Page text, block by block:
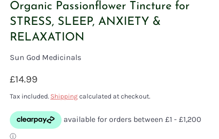
Organic Passionflower Tincture for
STRESS, SLEEP, ANXIETY &
RELAXATION
Sun God Medicinals
£14.99
Tax included. Shippingcalculated at checkout.